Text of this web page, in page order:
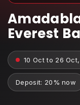
Everest
10 Oct to 26
Deposit: 20% now